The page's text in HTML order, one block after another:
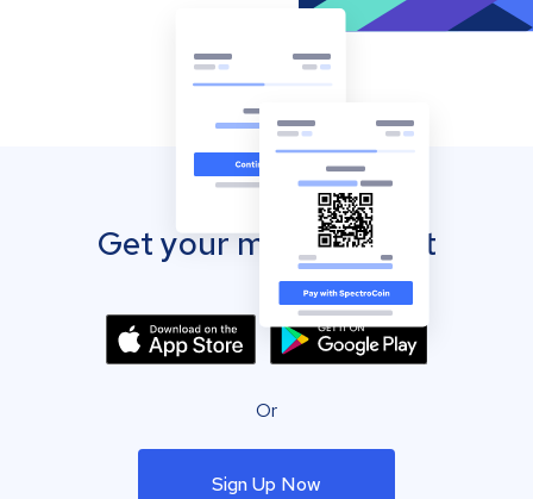
Get your mobile wallet
Or
Sign Up Now